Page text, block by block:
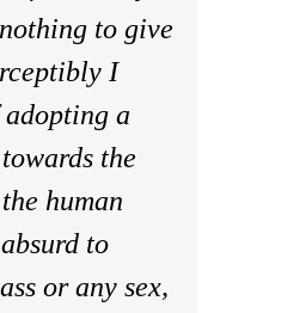
to give
I
a
the
human
to
or any sex,